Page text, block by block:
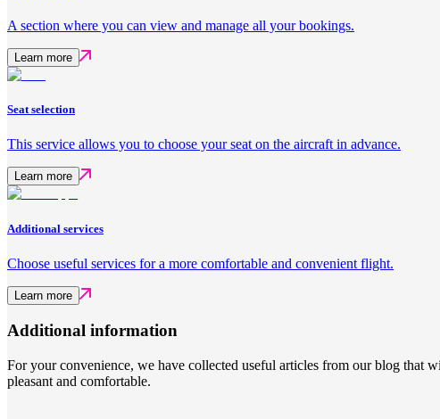
A section where you can view and manage all your bookings.
Learn more
Seat selection
This service allows you to choose your seat on the aircraft in advance.
Learn more
Additional services
Choose useful services for a more comfortable and convenient flight.
Learn more
Additional information
For your convenience, we have collected useful articles from our blog that
pleasant and comfortable.